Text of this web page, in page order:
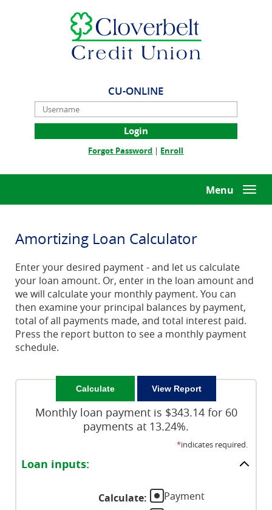
Adobe®
Reader.
Cloverbelt
Credit
Union
CU-ONLINE
Username
Forgot Password(Opens
a
| Enroll
a
Window)Menu
Amortizing Loan Calculator
Enter your desired payment - and let us calculate
your loan amount. Or, enter in the loan amount and
we will calculate your monthly payment. You can
then examine your principal balances by payment,
total of all payments made, and total interest paid.
Press the report button to see a monthly payment
schedule.
Monthly loan payment is $343.14 for 60
payments at 13.24%.
*indicates required.
Loan inputs:
Calculate:
Payment